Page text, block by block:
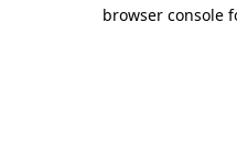
browser console